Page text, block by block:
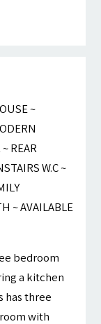
~
REAR
W.C ~
~ AVAILABLE
bedroom
a kitchen
has three
with